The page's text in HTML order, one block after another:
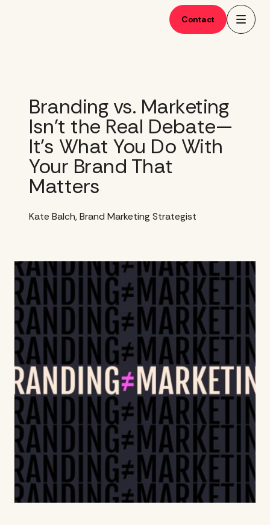
Contact
Branding vs. Marketing
Isn’t the Real Debate—
It’s What You Do With
Your Brand That
Matters
Kate Balch, Brand Marketing Strategist